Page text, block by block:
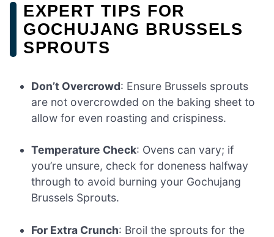
EXPERT TIPS FOR
GOCHUJANG BRUSSELS
SPROUTS
Don’t Overcrowd: Ensure Brussels sprouts
are not overcrowded on the baking sheet to
allow for even roasting and crispiness.
Temperature Check: Ovens can vary; if
you’re unsure, check for doneness halfway
through to avoid burning your Gochujang
Brussels Sprouts.
For Extra Crunch: Broil the sprouts for the